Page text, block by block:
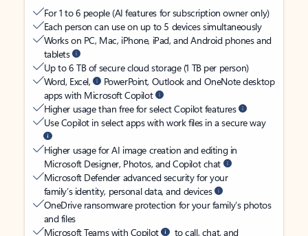
For 1 to 6 people (AI features for subscription owner only)
Each person can use on up to 5 devices simultaneously
Works on PC, Mac, iPhone, iPad, and Android phones and
tablets
Up to 6 TB of secure cloud storage (1 TB per person)
Word, Excel,
PowerPoint, Outlook and OneNote desktop
apps with Microsoft Copilot
Higher usage than free for select Copilot features
Use Copilot in select apps with work files in a secure way
Higher usage for AI image creation and editing in
Microsoft Designer, Photos, and Copilot chat
Microsoft Defender advanced security for your
family’s identity, personal data, and devices
OneDrive ransomware protection for your family’s photos
and files
Microsoft Teams with Copilot
to call, chat, and